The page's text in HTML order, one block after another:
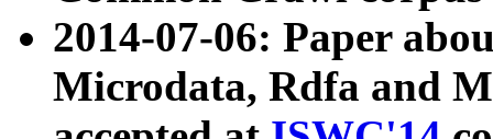
2014-07-06: Paper
Microdata, Rdfa and